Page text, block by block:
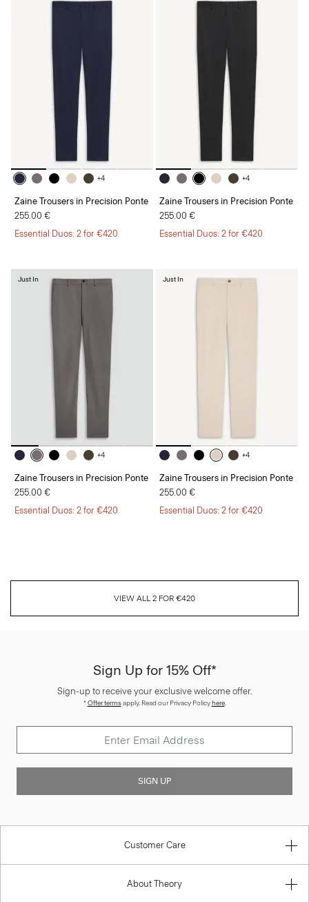
+4
Zaine Trousers in Precision Ponte
255.00 €
Essential Duos: 2 for €420
+4
Zaine Trousers in Precision Ponte
255.00 €
Essential Duos: 2 for €420
+4
Zaine Trousers in Precision Ponte
255.00 €
Essential Duos: 2 for €420
Just In
+4
Zaine Trousers in Precision Ponte
255.00 €
Essential Duos: 2 for €420
Just In
VIEW ALL 2 FOR €420
Sign Up for 15% Off*
Sign-up to receive your exclusive welcome offer.
*Offer termsapply. Read our Privacy Policyhere.
SIGN UP
Customer Care
About Theory